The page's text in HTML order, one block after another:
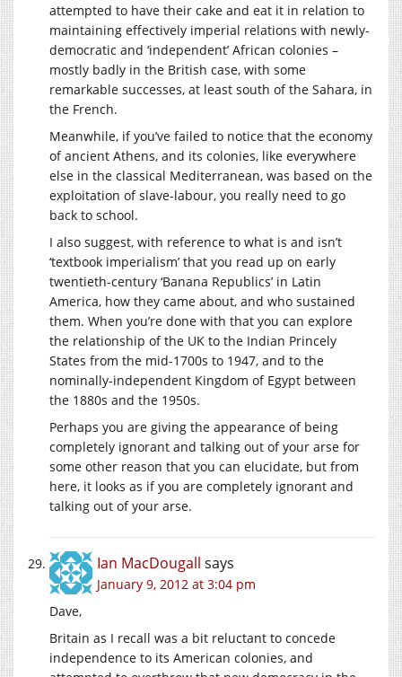
attempted to have their cake and eat it in relation to
maintaining effectively imperial relations with newly-
democratic and ‘independent’ African colonies –
mostly badly in the British case, with some
remarkable successes, at least south of the Sahara, in
the French.
Meanwhile, if you’ve failed to notice that the economy
of ancient Athens, and its colonies, like everywhere
else in the classical Mediterranean, was based on the
exploitation of slave-labour, you really need to go
back to school.
I also suggest, with reference to what is and isn’t
‘textbook imperialism’ that you read up on early
twentieth-century ‘Banana Republics’ in Latin
America, how they came about, and who sustained
them. When you’re done with that you can explore
the relationship of the UK to the Indian Princely
States from the mid-1700s to 1947, and to the
nominally-independent Kingdom of Egypt between
the 1880s and the 1950s.
Perhaps you are giving the appearance of being
completely ignorant and talking out of your arse for
some other reason that you can elucidate, but from
here, it looks as if you are completely ignorant and
talking out of your arse.
Ian MacDougall says
January 9, 2012 at 3:04 pm
Dave,
Britain as I recall was a bit reluctant to concede
independence to its American colonies, and